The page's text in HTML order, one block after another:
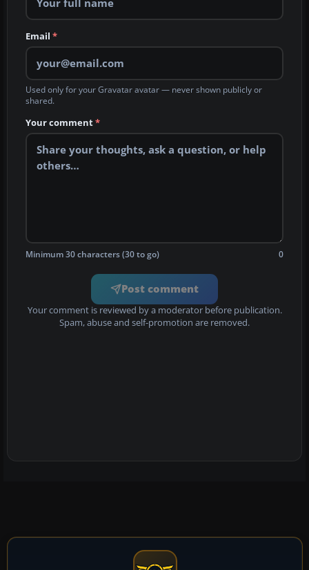
Email *
Used only for your Gravatar avatar — never shown publicly or
shared.
Your comment*
Minimum 30 characters (30 to go) 0
Post comment
Your comment is reviewed by a moderator before publication.
Spam, abuse and self-promotion are removed.